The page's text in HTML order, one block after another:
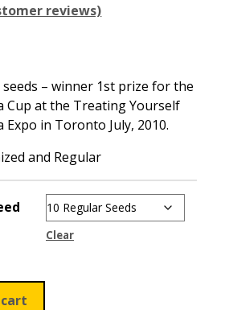
reviews)
seeds – winner 1st prize for the
Cup at the Treating Yourself
Expo in Toronto July, 2010.
and Regular
Clear